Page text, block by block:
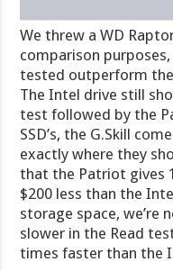
We threw a WD
comparison purposes,
tested outperform
The Intel drive still
test followed by the
SSD’s, the G.Skill
exactly where they
that the Patriot gives
$200 less than the
storage space,
slower in the Read
times faster than the